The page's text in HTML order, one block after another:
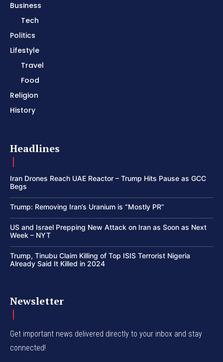
Business
Tech
Politics
Lifestyle
Travel
Food
Religion
History
Headlines
Iran Drones Reach UAE Reactor – Trump Hits Pause as GCC
Begs
Trump: Removing Iran’s Uranium is “Mostly PR”
US and Israel Prepping New Attack on Iran as Soon as Next
Week – NYT
Trump, Tinubu Claim Killing of Top ISIS Terrorist Nigeria
Already Said It Killed in 2024
Newsletter
Get important news delivered directly to your inbox and stay
connected!